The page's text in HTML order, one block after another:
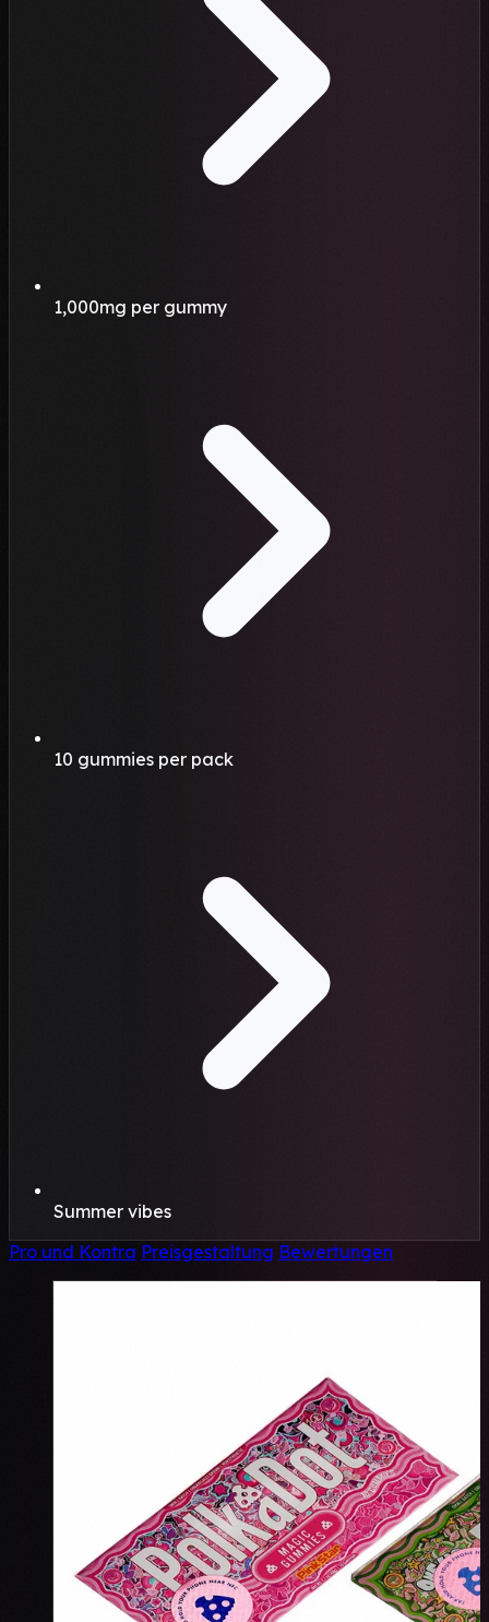
1,000mg per gummy
10 gummies per pack
Summer vibes
Pro und Kontra Preisgestaltung Bewertungen